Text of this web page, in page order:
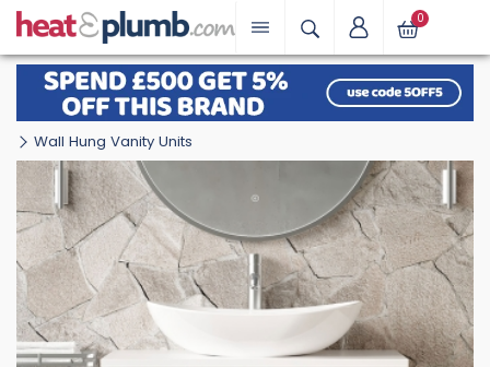
0
Wall Hung Vanity Units